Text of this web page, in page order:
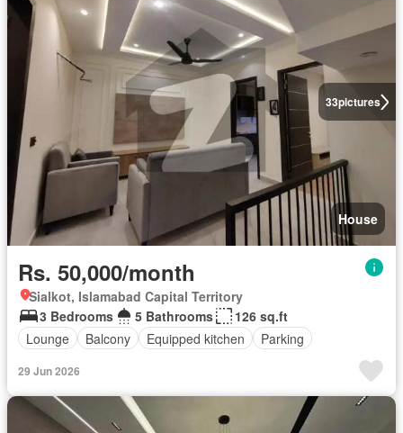
33pictures
House
Rs. 50,000/month
Sialkot, Islamabad Capital Territory
3 Bedrooms
5 Bathrooms
126 sq.ft
Lounge
Balcony Equipped kitchen Parking
29 Jun 2026